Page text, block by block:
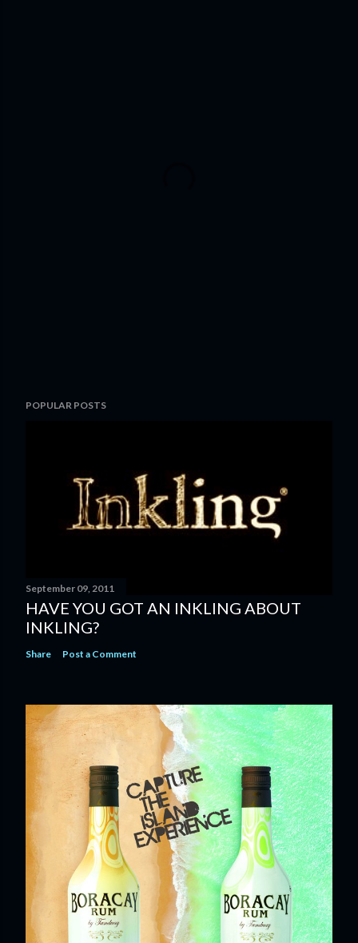
POPULAR POSTS
September 09, 2011
HAVE YOU GOT AN INKLING ABOUT
INKLING?
Share Post a Comment